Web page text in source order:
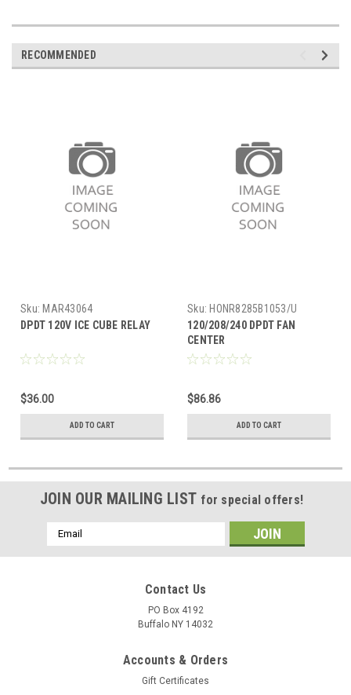
RECOMMENDED
Sku: MAR43064
DPDT 120V ICE CUBE RELAY
$36.00
ADD TO CART
Sku: HONR8285B1053/U
120/208/240 DPDT FAN
CENTER
$86.86
ADD TO CART
JOIN OUR MAILING LIST for special offers!
Email
Address
Contact Us
PO Box 4192
Buffalo NY 14032
Accounts & Orders
Gift Certificates